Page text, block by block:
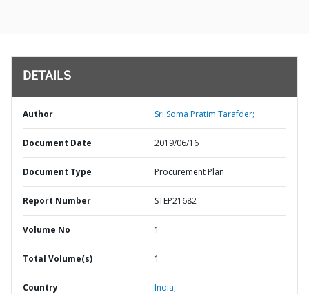
DETAILS
Author Sri Soma Pratim Tarafder;
Document Date 2019/06/16
Document Type Procurement Plan
Report Number STEP21682
Volume No 1
Total Volume(s) 1
Country India,